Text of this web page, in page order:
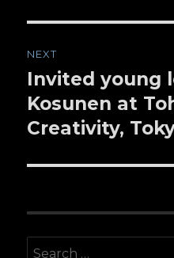
NEXT
Next
post:
Invited young
Kosunen at
Creativity,
Search